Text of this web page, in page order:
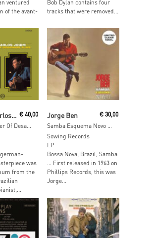
ventured
of the avant-
Bob Dylan contains four
tracks that were removed...
To Cart
Antonio Carlos Jobim
The Composer Of Desafinado Plays
€40,00
was
from the
Add To Cart
Jorge Ben
Samba Esquema Novo (Clear Vinyl)
€ 30,00
Sowing Records
LP
Bossa Nova, Brazil, Samba
… First released in 1963 on
Phillips Records, this was
Jorge...